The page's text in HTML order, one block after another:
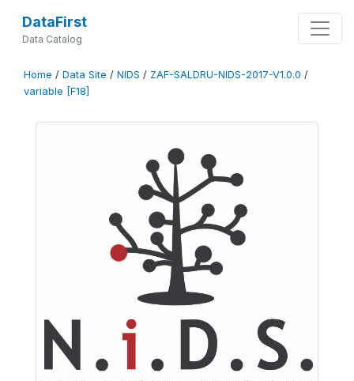
DataFirst
Data Catalog
Home / Data Site / NIDS / ZAF-SALDRU-NIDS-2017-V1.0.0 /
variable [F18]